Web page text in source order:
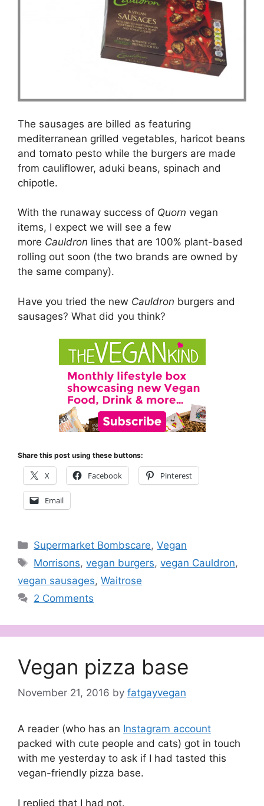
The sausages are billed as featuring
mediterranean grilled vegetables, haricot beans
and tomato pesto while the burgers are made
from cauliflower, aduki beans, spinach and
chipotle.
With the runaway success of Quorn vegan
items, I expect we will see a few
more Cauldron lines that are 100% plant-based
rolling out soon (the two brands are owned by
the same company).
Have you tried the new Cauldron burgers and
sausages? What did you think?
Share this post using these buttons:
X Facebook Pinterest
Email
Categories
Supermarket Bombscare,Vegan
Tags
Morrisons,vegan burgers,vegan Cauldron,
vegan sausages, Waitrose
2 Comments
Vegan pizza base
November 21, 2016 by fatgayvegan
A reader (who has an Instagram account
packed with cute people and cats) got in touch
with me yesterday to ask if I had tasted this
vegan-friendly pizza base.
I replied that I had not.